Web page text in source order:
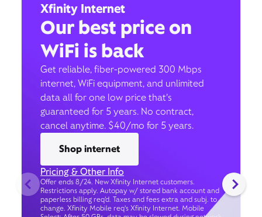
Xfinity Internet
Our best price on
WiFi is back
Get reliable, fiber-powered 300 Mbps
internet, WiFi equipment, and unlimited
data all for one low price that’s
guaranteed for 5 years. No contract,
cancel anytime. $40/mo for 5 years.
Shop internet
Pricing & Other Info
Offer ends 8/24. New Xfinity Internet customers.
Restrictions apply. Autopay w/ stored bank account and
paperless billing req’d. Taxes and fees extra and subj. to
change. Xfinity Mobile req's Xfinity Internet. Mobile